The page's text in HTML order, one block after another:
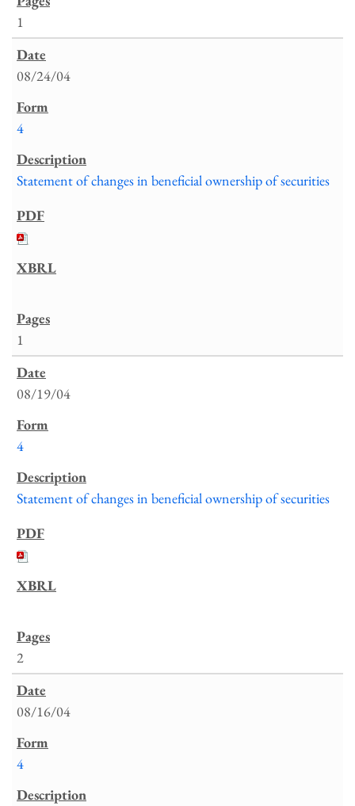
1
08/24/04
4
Statement of changes in beneficial ownership of securities
1
08/19/04
4
Statement of changes in beneficial ownership of securities
2
08/16/04
4